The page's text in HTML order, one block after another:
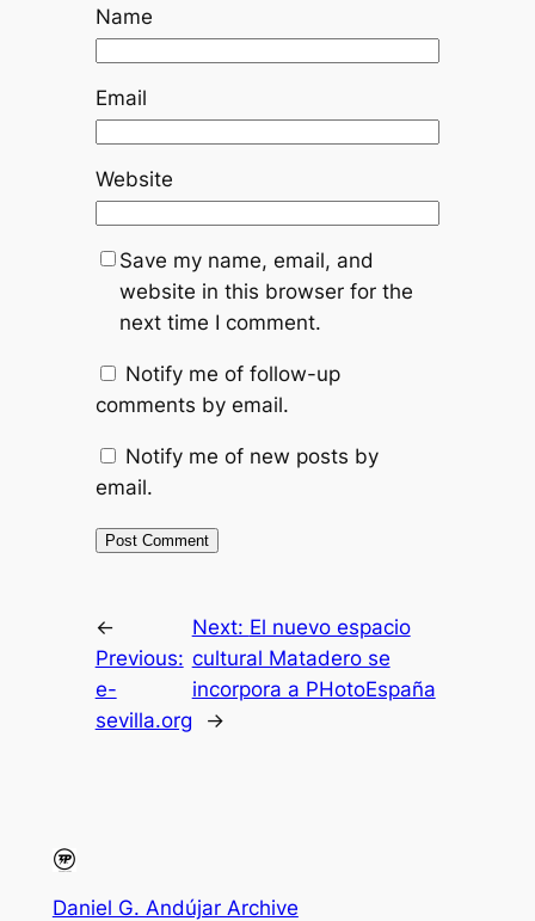
Name
Email
Website
Save my name, email, and
website in this browser for the
next time I comment.
Notify me of follow-up
comments by email.
Notify me of new posts by
email.
←
Previous:
e-
sevilla.org
Next: El nuevo espacio
cultural Matadero se
incorpora a PHotoEspaña
→
Daniel G. Andújar Archive